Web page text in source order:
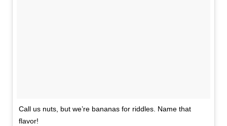
Call us nuts, but we’re bananas for riddles. Name that
flavor!